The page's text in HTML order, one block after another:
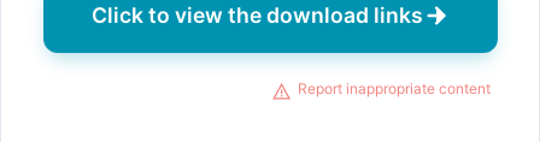
Click to view the download links
Report inappropriate content